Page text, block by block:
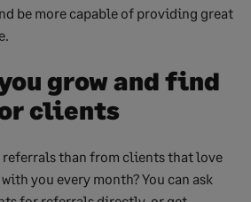
be more capable of providing great
grow and find
clients
referrals than from clients that love
you every month? You can ask